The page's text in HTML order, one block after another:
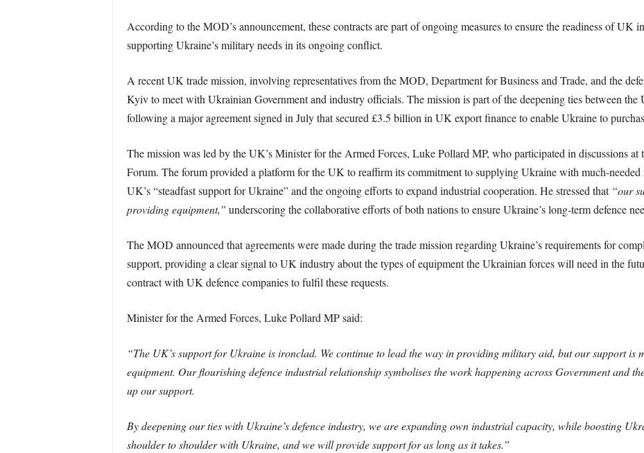
According to the MOD’s announcement, these contracts are part of ongoing measures to ensure the readiness of UK
supporting Ukraine’s military needs in its ongoing conflict.
A recent UK trade mission, involving representatives from the MOD, Department for Business and Trade, and the
Kyiv to meet with Ukrainian Government and industry officials. The mission is part of the deepening ties between the
following a major agreement signed in July that secured £3.5 billion in UK export finance to enable Ukraine to
The mission was led by the UK’s Minister for the Armed Forces, Luke Pollard MP, who participated in discussions at
Forum. The forum provided a platform for the UK to reaffirm its commitment to supplying Ukraine with much-
UK’s “steadfast support for Ukraine” and the ongoing efforts to expand industrial cooperation. He stressed that “our
providing equipment,” underscoring the collaborative efforts of both nations to ensure Ukraine’s long-term defence
The MOD announced that agreements were made during the trade mission regarding Ukraine’s requirements for
support, providing a clear signal to UK industry about the types of equipment the Ukrainian forces will need in the
contract with UK defence companies to fulfil these requests.
Minister for the Armed Forces, Luke Pollard MP said:
“The UK’s support for Ukraine is ironclad. We continue to lead the way in providing military aid, but our support is
equipment. Our flourishing defence industrial relationship symbolises the work happening across Government and
up our support.
By deepening our ties with Ukraine’s defence industry, we are expanding own industrial capacity, while boosting
shoulder to shoulder with Ukraine, and we will provide support for as long as it takes.”